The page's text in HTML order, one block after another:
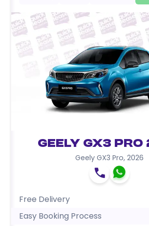
Geely GX3 Pro
Geely GX3 Pro, 2026
Free Delivery
Easy Booking Process